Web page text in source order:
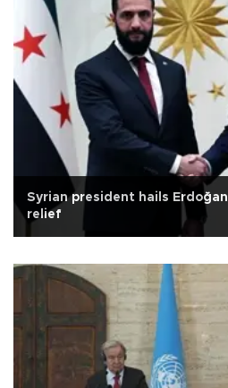
Syrian president hails
relief